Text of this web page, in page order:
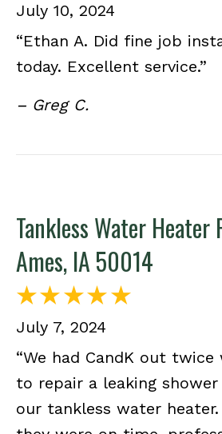
July 10, 2024
“Ethan A. Did fine job
today. Excellent service.”
– Greg C.
Tankless Water Heater
Ames, IA 50014
July 7, 2024
“We had CandK out
to repair a leaking
our tankless water